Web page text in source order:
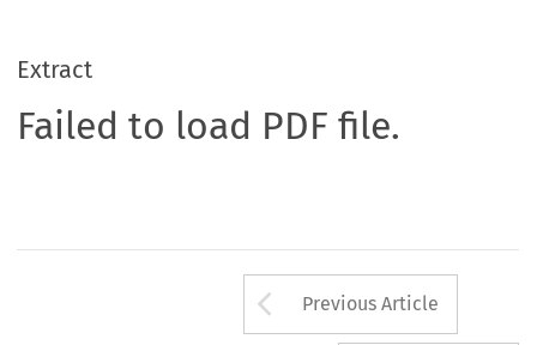
Extract
Failed to load PDF file.
Arrow button
Previous Article